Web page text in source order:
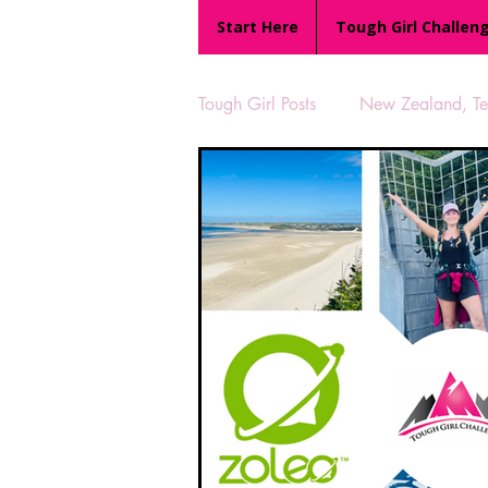
Start Here Tough Girl
Tough Girl Posts New Zealand,
MARCH CHALLENGE with
Reviews Tough Girl 7
Camino Portugués
UK Hikes